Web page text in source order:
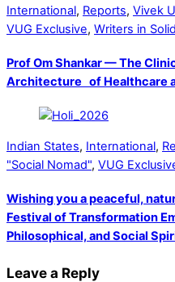
International, Reports, Vivek
VUG Exclusive, Writers in
Prof Om Shankar — The
Architecture of Healthcare
Indian States, International,
"Social Nomad", VUG
Wishing you a peaceful,
Festival of Transformation
Philosophical, and Social
Leave a Reply